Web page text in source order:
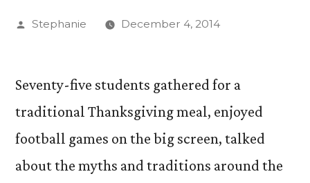
Posted
Stephanie December 4, 2014
Seventy-five students gathered for a
traditional Thanksgiving meal, enjoyed
football games on the big screen, talked
about the myths and traditions around the